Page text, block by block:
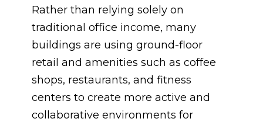
Rather than relying solely on
traditional office income, many
buildings are using ground-floor
retail and amenities such as coffee
shops, restaurants, and fitness
centers to create more active and
collaborative environments for